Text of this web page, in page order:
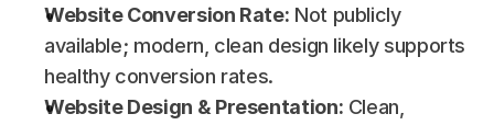
Website Conversion Rate: Not publicly
available; modern, clean design likely supports
healthy conversion rates.
Website Design & Presentation: Clean,